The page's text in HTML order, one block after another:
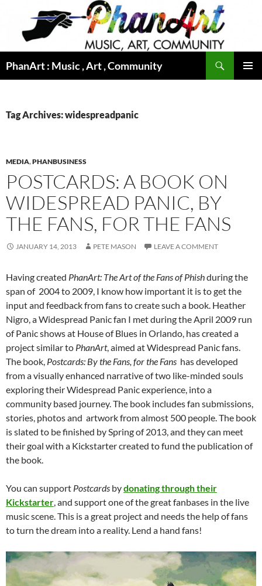
content
PhanArt : Music , Art , Community
Tag Archives: widespreadpanic
MEDIA,PHANBUSINESS
POSTCARDS: A BOOK ON
WIDESPREAD PANIC, BY
THE FANS, FOR THE FANS
JANUARY 14, 2013 PETE MASON LEAVE A COMMENT
Having created PhanArt: The Art of the Fans of Phishduring the
span of 2004 to 2009, I know how important it is to get the
input and feedback from fans to create such a book. Heather
Nigro, a Widespread Panic fan I met during the April 2009 run
of Panic shows at House of Blues in Orlando, has created a
project similar to PhanArt, aimed at Widespread Panic fans.
The book, Postcards: By the Fans, for the Fans has developed
from a visually enhanced narrative of two like-minded souls
exploring their Widespread Panic experience, into a
community based journey. The book includes fan submissions,
stories, photos and artwork from almost 500 people. The book
is slated to be finished by Spring of 2013, and they can meet
their goal with a Kickstarter created to fund the publication of
the book.
You can support Postcards bydonating through their
Kickstarter, and support one of the great fanbases in the live
music scene. This is a great project and needs the help of fans
to turn the dream into a reality. Lend a hand fans!